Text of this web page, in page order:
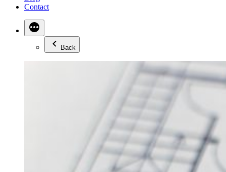
Contact
Back